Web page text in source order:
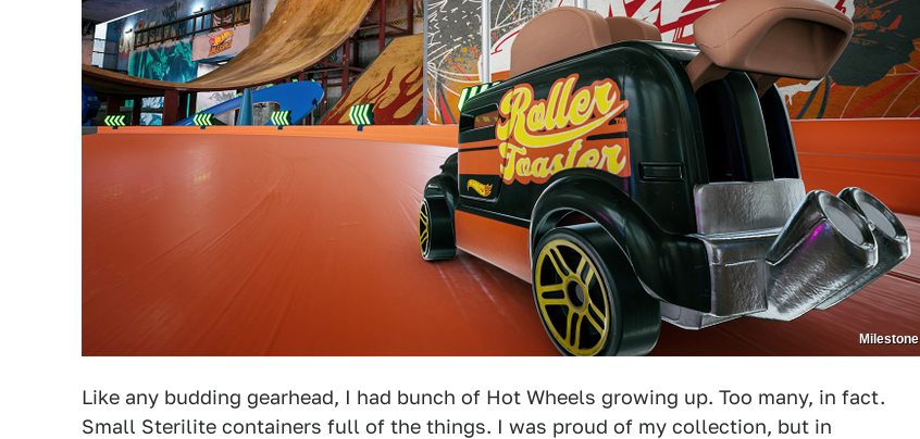
Milestone
Like any budding gearhead, I had bunch of Hot Wheels growing up. Too many, in fact.
Small Sterilite containers full of the things. I was proud of my collection, but in